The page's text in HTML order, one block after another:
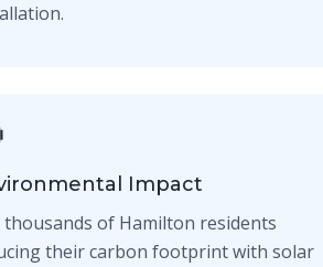
Impact
thousands of Hamilton residents
their carbon footprint with solar